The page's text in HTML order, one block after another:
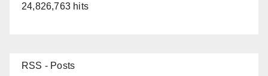
24,826,763 hits
RSS - Posts